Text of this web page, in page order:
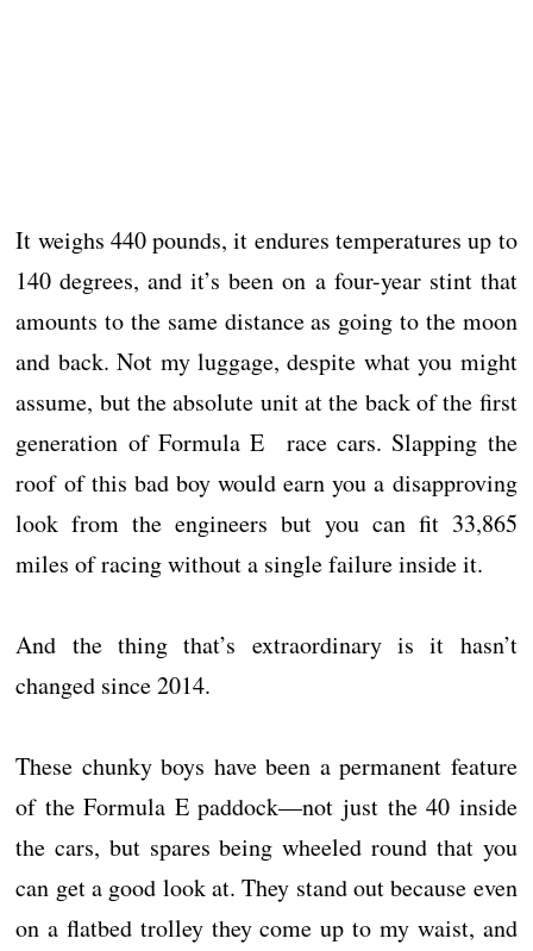
It weighs 440 pounds, it endures temperatures up to
140 degrees, and it’s been on a four-year stint that
amounts to the same distance as going to the moon
and back. Not my luggage, despite what you might
assume, but the absolute unit at the back of the first
generation of Formula E race cars. Slapping the
roof of this bad boy would earn you a disapproving
look from the engineers but you can fit 33,865
miles of racing without a single failure inside it.
And the thing that’s extraordinary is it hasn’t
changed since 2014.
These chunky boys have been a permanent feature
of the Formula E paddock—not just the 40 inside
the cars, but spares being wheeled round that you
can get a good look at. They stand out because even
on a flatbed trolley they come up to my waist, and